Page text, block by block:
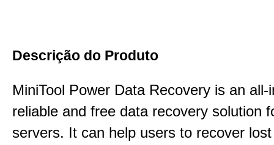
Descrição do Produto
MiniTool Power Data Recovery is an all-
reliable and free data recovery solution
servers. It can help users to recover